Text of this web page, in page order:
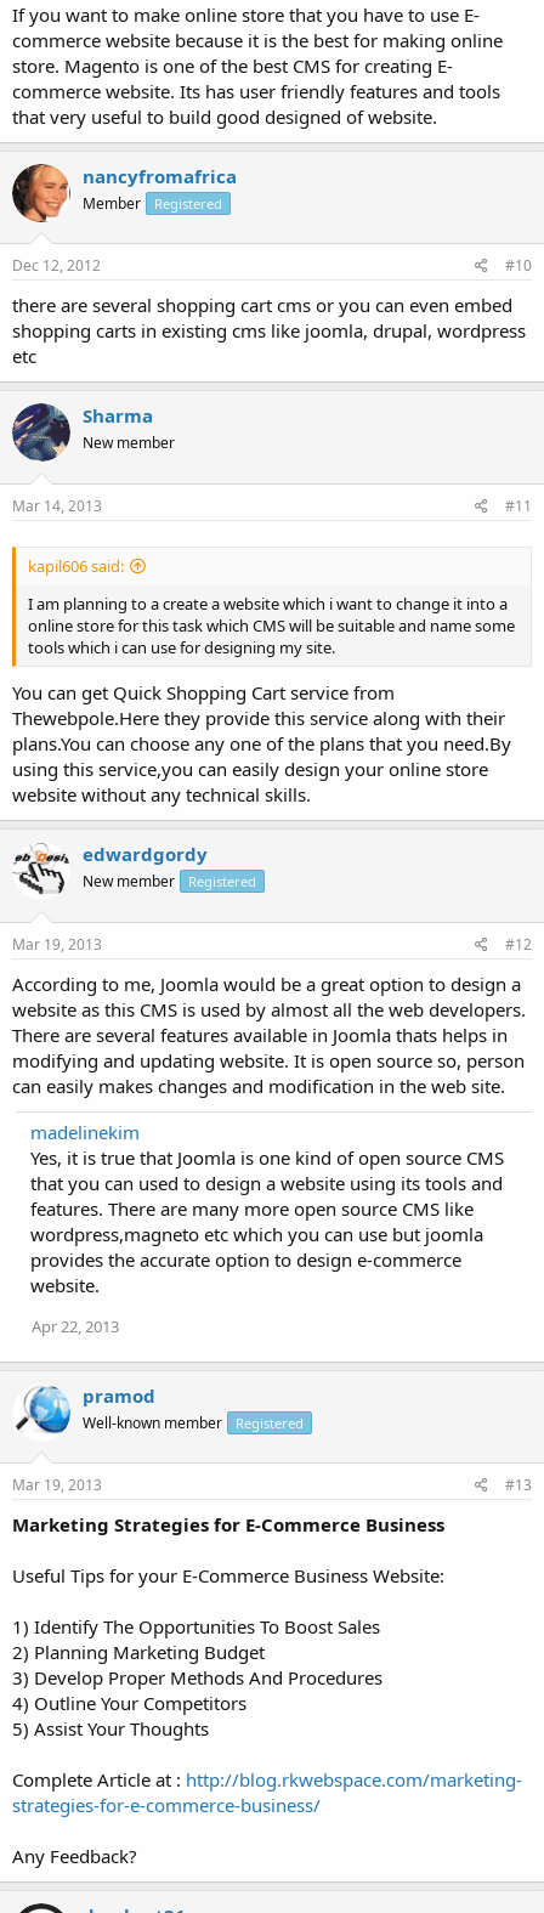
If you want to make online store that you have to use E-
commerce website because it is the best for making online
store. Magento is one of the best CMS for creating E-
commerce website. Its has user friendly features and tools
that very useful to build good designed of website.
nancyfromafrica
Member Registered
Dec 12, 2012 #10
there are several shopping cart cms or you can even embed
shopping carts in existing cms like joomla, drupal, wordpress
etc
Sharma
New member
Mar 14, 2013 #11
kapil606 said:
I am planning to a create a website which i want to change it into a
online store for this task which CMS will be suitable and name some
tools which i can use for designing my site.
You can get Quick Shopping Cart service from
Thewebpole.Here they provide this service along with their
plans.You can choose any one of the plans that you need.By
using this service,you can easily design your online store
website without any technical skills.
edwardgordy
New member Registered
Mar 19, 2013 #12
According to me, Joomla would be a great option to design a
website as this CMS is used by almost all the web developers.
There are several features available in Joomla thats helps in
modifying and updating website. It is open source so, person
can easily makes changes and modification in the web site.
madelinekim
Yes, it is true that Joomla is one kind of open source CMS
that you can used to design a website using its tools and
features. There are many more open source CMS like
wordpress,magneto etc which you can use but joomla
provides the accurate option to design e-commerce
website.
Apr 22, 2013
pramod
Well-known member Registered
Mar 19, 2013 #13
Marketing Strategies for E-Commerce Business
Useful Tips for your E-Commerce Business Website:
1) Identify The Opportunities To Boost Sales
2) Planning Marketing Budget
3) Develop Proper Methods And Procedures
4) Outline Your Competitors
5) Assist Your Thoughts
Complete Article at : http://blog.rkwebspace.com/marketing-
strategies-for-e-commerce-business/
Any Feedback?